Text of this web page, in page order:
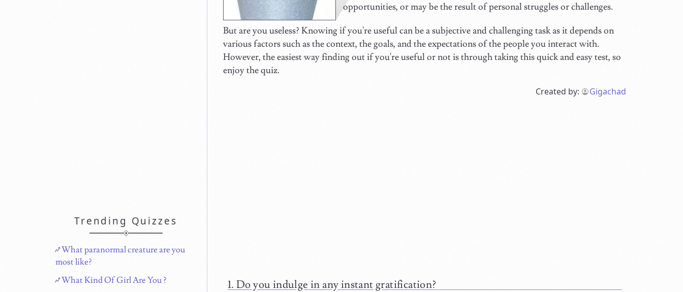
opportunities, or may be the result of personal struggles or challenges.
But are you useless? Knowing if you're useful can be a subjective and challenging task as it depends on
various factors such as the context, the goals, and the expectations of the people you interact with.
However, the easiest way finding out if you're useful or not is through taking this quick and easy test, so
enjoy the quiz.
Created by: Gigachad
Do you indulge in any instant gratification?
Trending Quizzes
What paranormal creature are you
most like?
What Kind Of Girl Are You ?